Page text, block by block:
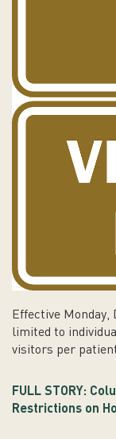
Effective Monday,
limited to
visitors per
FULL STORY:
Restrictions on